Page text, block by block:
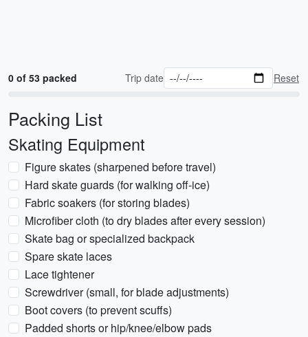
0 of 53 packed Trip date Reset
Packing List
Skating Equipment
Figure skates (sharpened before travel)
Hard skate guards (for walking off-ice)
Fabric soakers (for storing blades)
Microfiber cloth (to dry blades after every session)
Skate bag or specialized backpack
Spare skate laces
Lace tightener
Screwdriver (small, for blade adjustments)
Boot covers (to prevent scuffs)
Padded shorts or hip/knee/elbow pads